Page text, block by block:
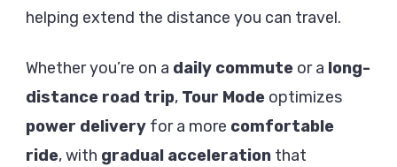
helping extend the distance you can travel.
Whether you’re on a daily commute or a long-
distance road trip, Tour Mode optimizes
power delivery for a more comfortable
ride, with gradual acceleration that